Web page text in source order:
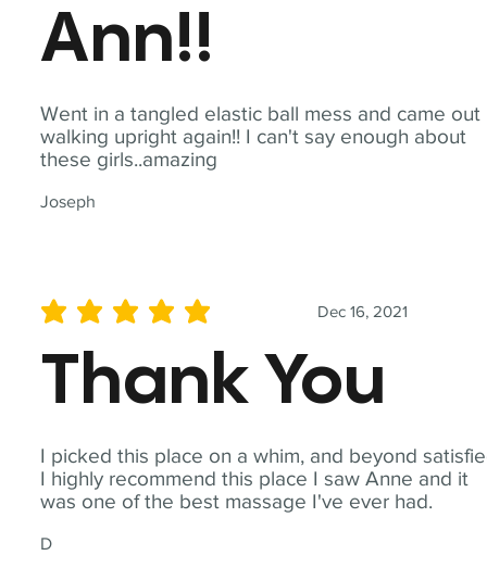
Went in a tangled elastic ball mess and came out
walking upright again!! I can't say enough about
these girls..amazing
Joseph
Ann!!
I picked this place on a whim, and beyond
I highly recommend this place I saw Anne and it
was one of the best massage I've ever had.
D
Dec 16, 2021
average rating is 5 out of 5
Thank You